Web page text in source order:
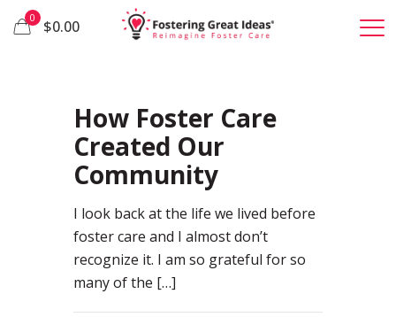
0 $0.00
How Foster Care
Created Our
Community
I look back at the life we lived before
foster care and I almost don’t
recognize it. I am so grateful for so
many of the […]